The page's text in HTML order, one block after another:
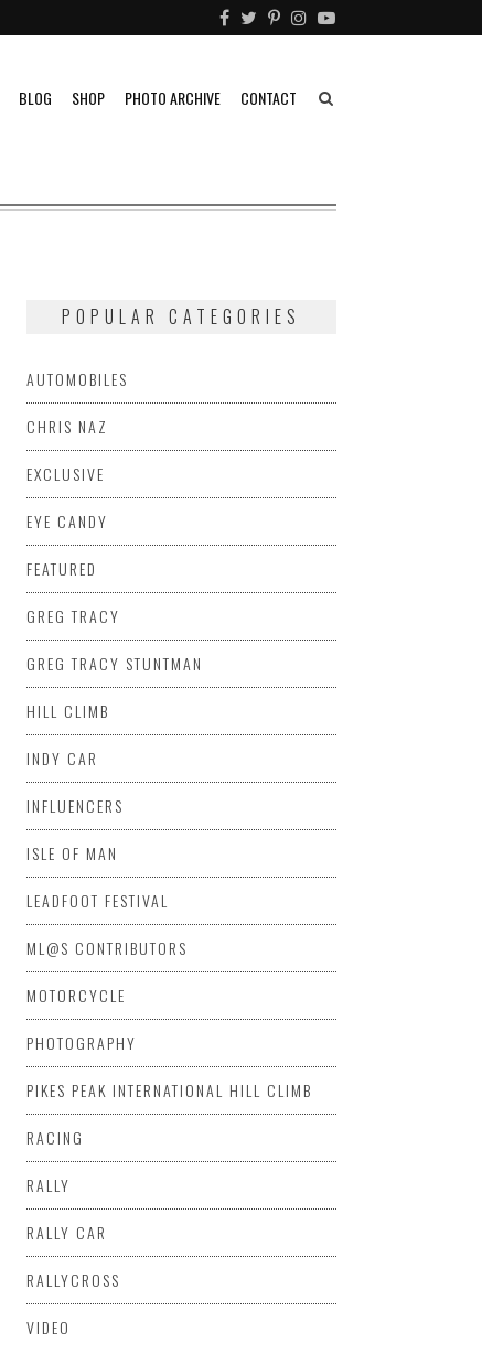
BLOG SHOP PHOTO ARCHIVE CONTACT
POPULAR CATEGORIES
AUTOMOBILES
CHRIS NAZ
EXCLUSIVE
EYE CANDY
FEATURED
GREG TRACY
GREG TRACY STUNTMAN
HILL CLIMB
INDY CAR
INFLUENCERS
ISLE OF MAN
LEADFOOT FESTIVAL
ML@S CONTRIBUTORS
MOTORCYCLE
PHOTOGRAPHY
PIKES PEAK INTERNATIONAL HILL CLIMB
RACING
RALLY
RALLY CAR
RALLYCROSS
VIDEO